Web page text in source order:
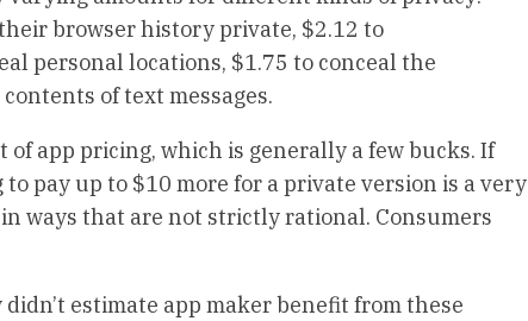
browser history private, $2.12 to
personal locations, $1.75 to conceal the
of text messages.
app pricing, which is generally a few bucks. If
pay up to $10 more for a private version is a very
ways that are not strictly rational. Consumers
estimate app maker benefit from these